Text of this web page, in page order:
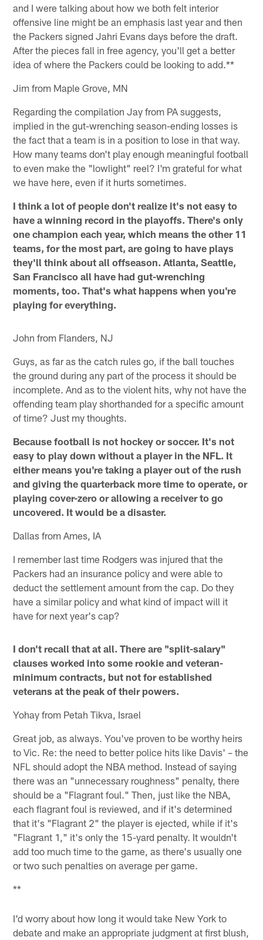
and I were talking about how we both felt interior
offensive line might be an emphasis last year and then
the Packers signed Jahri Evans days before the draft.
After the pieces fall in free agency, you'll get a better
idea of where the Packers could be looking to add.**
Jim from Maple Grove, MN
Regarding the compilation Jay from PA suggests,
implied in the gut-wrenching season-ending losses is
the fact that a team is in a position to lose in that way.
How many teams don't play enough meaningful football
to even make the "lowlight" reel? I'm grateful for what
we have here, even if it hurts sometimes.
I think a lot of people don't realize it's not easy to
have a winning record in the playoffs. There's only
one champion each year, which means the other 11
teams, for the most part, are going to have plays
they'll think about all offseason. Atlanta, Seattle,
San Francisco all have had gut-wrenching
moments, too. That's what happens when you're
playing for everything.
John from Flanders, NJ
Guys, as far as the catch rules go, if the ball touches
the ground during any part of the process it should be
incomplete. And as to the violent hits, why not have the
offending team play shorthanded for a specific amount
of time? Just my thoughts.
Because football is not hockey or soccer. It's not
easy to play down without a player in the NFL. It
either means you're taking a player out of the rush
and giving the quarterback more time to operate, or
playing cover-zero or allowing a receiver to go
uncovered. It would be a disaster.
Dallas from Ames, IA
I remember last time Rodgers was injured that the
Packers had an insurance policy and were able to
deduct the settlement amount from the cap. Do they
have a similar policy and what kind of impact will it
have for next year's cap?
I don't recall that at all. There are "split-salary"
clauses worked into some rookie and veteran-
minimum contracts, but not for established
veterans at the peak of their powers.
Yohay from Petah Tikva, Israel
Great job, as always. You've proven to be worthy heirs
to Vic. Re: the need to better police hits like Davis' – the
NFL should adopt the NBA method. Instead of saying
there was an "unnecessary roughness" penalty, there
should be a "Flagrant foul." Then, just like the NBA,
each flagrant foul is reviewed, and if it's determined
that it's "Flagrant 2" the player is ejected, while if it's
"Flagrant 1," it's only the 15-yard penalty. It wouldn't
add too much time to the game, as there's usually one
or two such penalties on average per game.
**
I'd worry about how long it would take New York to
debate and make an appropriate judgment at first blush,